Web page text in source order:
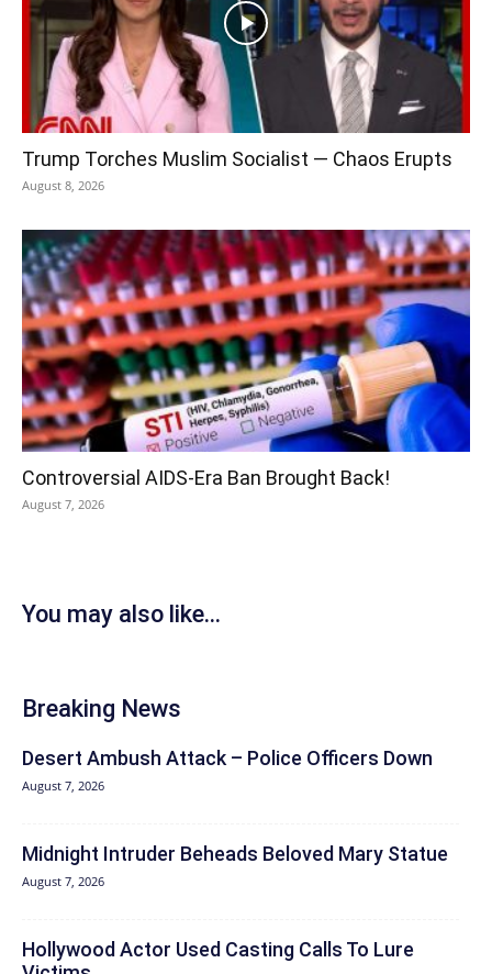
Trump Torches Muslim Socialist — Chaos Erupts
August 8, 2026
Controversial AIDS-Era Ban Brought Back!
August 7, 2026
You may also like...
Breaking News
Desert Ambush Attack – Police Officers Down
August 7, 2026
Midnight Intruder Beheads Beloved Mary Statue
August 7, 2026
Hollywood Actor Used Casting Calls To Lure